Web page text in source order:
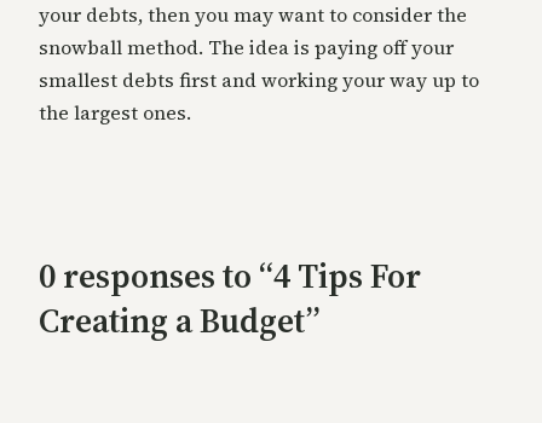
your debts, then you may want to consider the
snowball method. The idea is paying off your
smallest debts first and working your way up to
the largest ones.
0 responses to “4 Tips For
Creating a Budget”